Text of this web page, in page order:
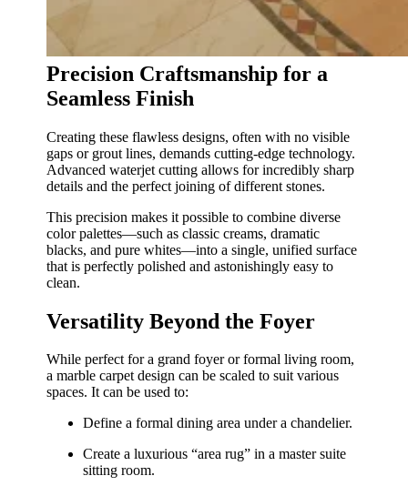
Precision Craftsmanship for a
Seamless Finish
Creating these flawless designs, often with no visible
gaps or grout lines, demands cutting-edge technology.
Advanced waterjet cutting allows for incredibly sharp
details and the perfect joining of different stones.
This precision makes it possible to combine diverse
color palettes—such as classic creams, dramatic
blacks, and pure whites—into a single, unified surface
that is perfectly polished and astonishingly easy to
clean.
Versatility Beyond the Foyer
While perfect for a grand foyer or formal living room,
a marble carpet design can be scaled to suit various
spaces. It can be used to:
Define a formal dining area under a chandelier.
Create a luxurious “area rug” in a master suite
sitting room.